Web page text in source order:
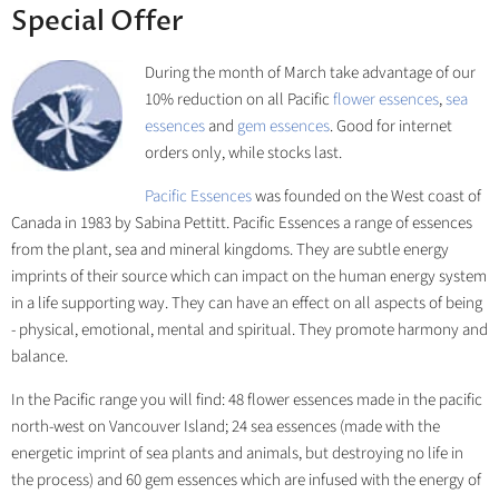
Special Offer
During the month of March take advantage of our
10% reduction on all Pacificflower essences,sea
essencesand gem essences. Good for internet
orders only, while stocks last.
Pacific Essenceswas founded on the West coast of
Canada in 1983 by Sabina Pettitt. Pacific Essences a range of essences
from the plant, sea and mineral kingdoms. They are subtle energy
imprints of their source which can impact on the human energy system
in a life supporting way. They can have an effect on all aspects of being
- physical, emotional, mental and spiritual. They promote harmony and
balance.
In the Pacific range you will find: 48 flower essences made in the pacific
north-west on Vancouver Island; 24 sea essences (made with the
energetic imprint of sea plants and animals, but destroying no life in
the process) and 60 gem essences which are infused with the energy of